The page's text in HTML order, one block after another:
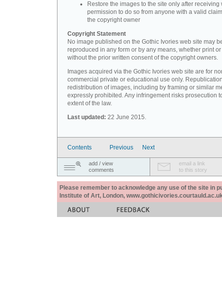
Restore the images to the site only after receiving
permission to do so from anyone with a valid
the copyright owner
Copyright Statement
No image published on the Gothic Ivories web site may
reproduced in any form or by any means, whether print
without the prior written consent of the copyright owners.
Images acquired via the Gothic Ivories web site are for
commercial private or educational use only.
redistribution of images, including by framing or similar
expressly prohibited. Any infringement risks prosecution
extent of the law.
Last updated: 22 June 2015.
Contents Previous Next
add / view
comments
email a link
to this story
Please remember to acknowledge any use of the site in
Institute of Art, London,